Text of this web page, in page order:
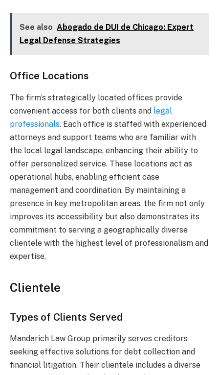
See also Abogado de DUI de Chicago: Expert
Legal Defense Strategies
Office Locations
The firm’s strategically located offices provide
convenient access for both clients and legal
professionals. Each office is staffed with experienced
attorneys and support teams who are familiar with
the local legal landscape, enhancing their ability to
offer personalized service. These locations act as
operational hubs, enabling efficient case
management and coordination. By maintaining a
presence in key metropolitan areas, the firm not only
improves its accessibility but also demonstrates its
commitment to serving a geographically diverse
clientele with the highest level of professionalism and
expertise.
Clientele
Types of Clients Served
Mandarich Law Group primarily serves creditors
seeking effective solutions for debt collection and
financial litigation. Their clientele includes a diverse